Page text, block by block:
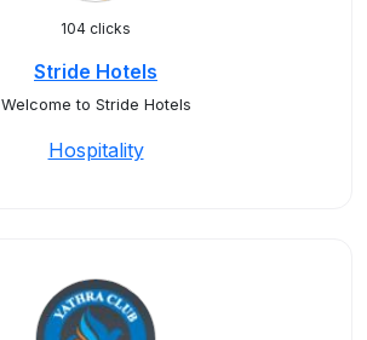
104 clicks
Stride Hotels
Welcome to Stride Hotels
Hospitality